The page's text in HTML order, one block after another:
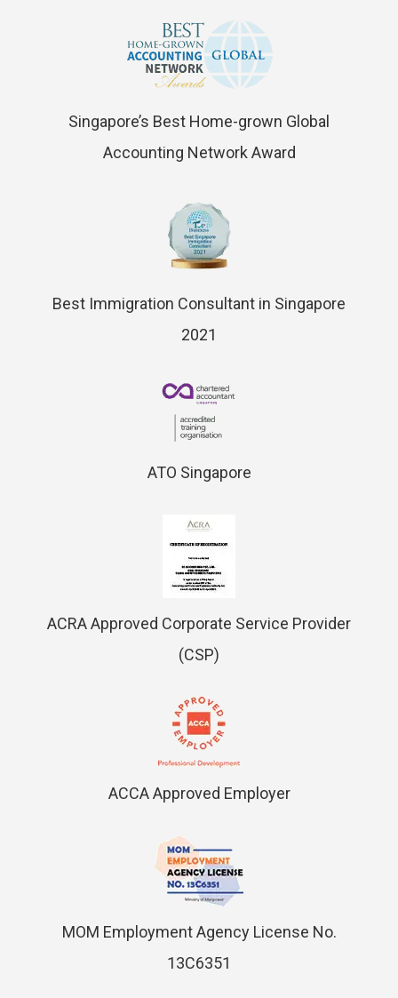
Singapore’s Best Home-grown Global
Accounting Network Award
Best Immigration Consultant in Singapore
2021
ATO Singapore
ACRA Approved Corporate Service Provider
(CSP)
ACCA Approved Employer
MOM Employment Agency License No.
13C6351